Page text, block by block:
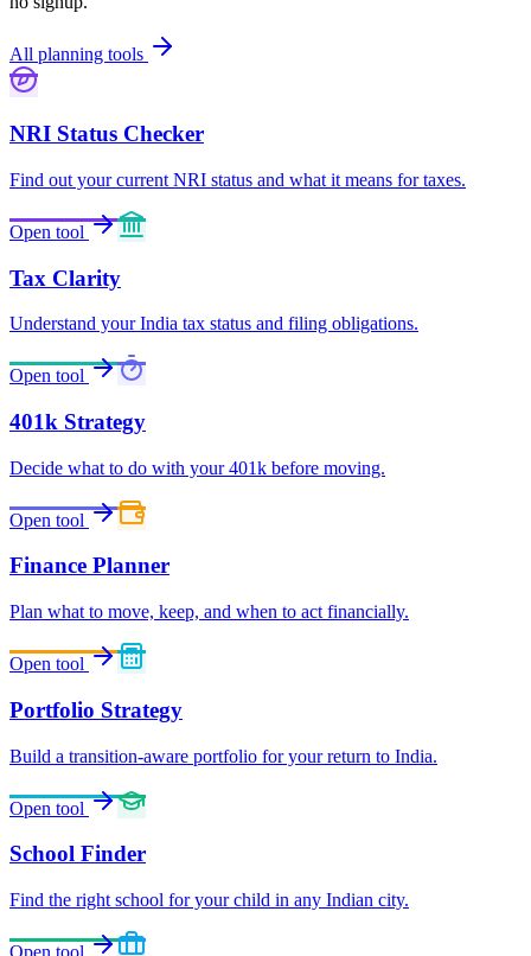
All planning tools
NRI Status Checker
Find out your current NRI status and what it means for taxes.
Open tool
Tax Clarity
Understand your India tax status and filing obligations.
Open tool
401k Strategy
Decide what to do with your 401k before moving.
Open tool
Finance Planner
Plan what to move, keep, and when to act financially.
Open tool
Portfolio Strategy
Build a transition-aware portfolio for your return to India.
Open tool
School Finder
Find the right school for your child in any Indian city.
Open tool